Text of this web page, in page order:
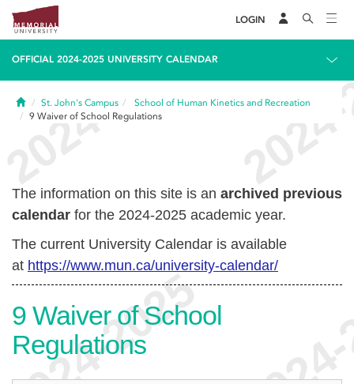
LOGIN
OFFICIAL 2024-2025 UNIVERSITY CALENDAR
HomeSt. John's Campus
School of Human Kinetics and Recreation
9 Waiver of School Regulations
The information on this site is an archived previous
calendar for the 2024-2025 academic year.
The current University Calendar is available
at https://www.mun.ca/university-calendar/
9 Waiver of School
Regulations